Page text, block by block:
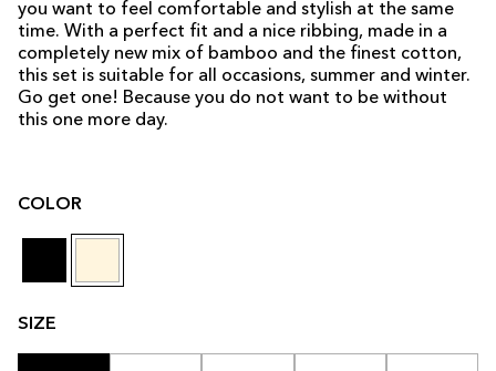
you want to feel comfortable and stylish at the same
time. With a perfect fit and a nice ribbing, made in a
completely new mix of bamboo and the finest cotton,
this set is suitable for all occasions, summer and winter.
Go get one! Because you do not want to be without
this one more day.
COLOR
SIZE